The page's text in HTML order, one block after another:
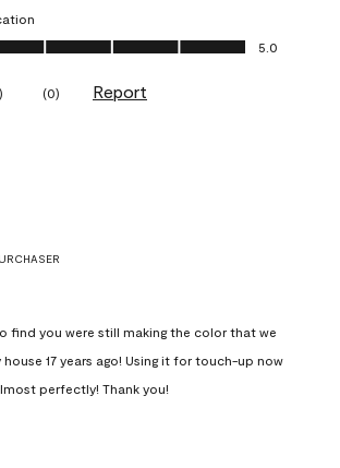
5.0 out of 5
5.0
) (0) Report
find you were still making the color that we
17 years ago! Using it for touch-up now
perfectly! Thank you!